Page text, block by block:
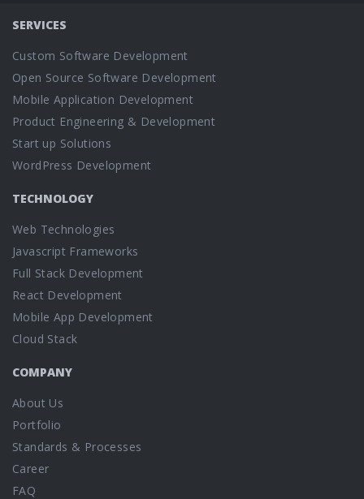
SERVICES
Custom Software Development
Open Source Software Development
Mobile Application Development
Product Engineering & Development
Start up Solutions
WordPress Development
TECHNOLOGY
Web Technologies
Javascript Frameworks
Full Stack Development
React Development
Mobile App Development
Cloud Stack
COMPANY
About Us
Portfolio
Standards & Processes
Career
FAQ